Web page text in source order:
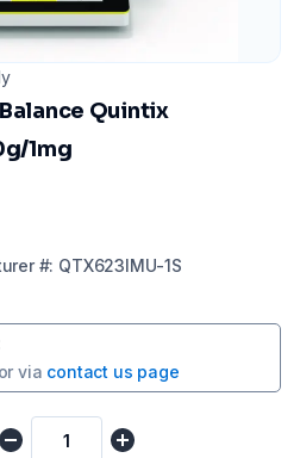
Quintix
1mg
#: QTX623IMU-1S
or via contact us page